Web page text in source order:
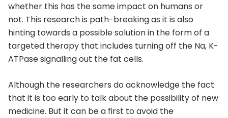
whether this has the same impact on humans or
not. This research is path-breaking as it is also
hinting towards a possible solution in the form of a
targeted therapy that includes turning off the Na, K-
ATPase signalling out the fat cells.
Although the researchers do acknowledge the fact
that it is too early to talk about the possibility of new
medicine. But it can be a first to avoid the